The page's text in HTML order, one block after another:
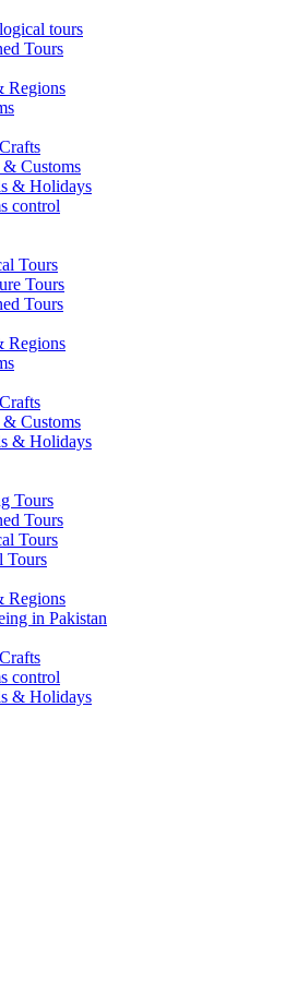
tours
Tours
Regions
Customs
& Holidays
control
Tours
Tours
Tours
Regions
Customs
& Holidays
Tours
Tours
Tours
Tours
Regions
in Pakistan
control
& Holidays